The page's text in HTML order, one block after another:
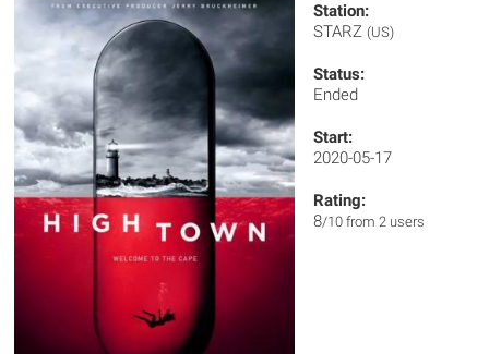
Station:
STARZ (US)
Status:
Ended
Start:
2020-05-17
Rating:
8/10 from 2 users